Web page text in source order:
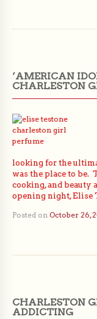
‘AMERICAN
CHARLESTON
looking for the
was the place to be.
cooking, and beauty
opening night, Elise
Posted on October 26,
CHARLESTON
ADDICTING